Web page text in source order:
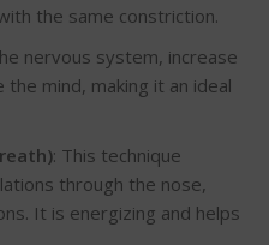
the same constriction.
nervous system, increase
mind, making it an ideal
: This technique
through the nose,
It is energizing and helps